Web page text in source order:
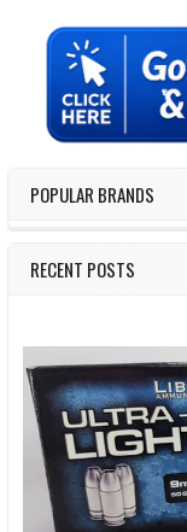
Sidebar
POPULAR BRANDS
RECENT POSTS